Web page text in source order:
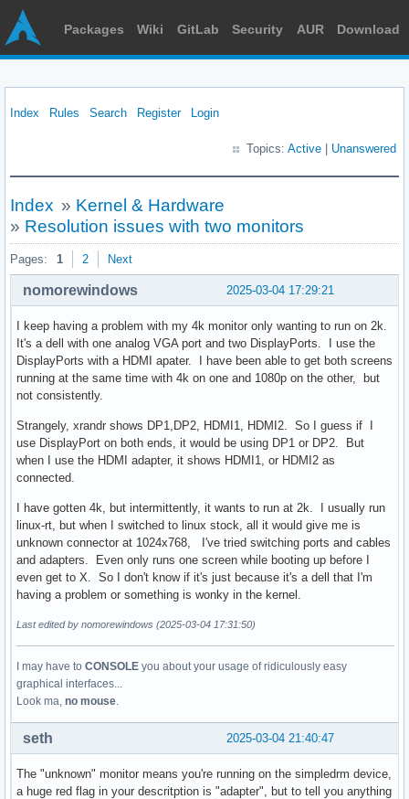
Packages Wiki GitLab Security AUR Download
Index Rules Search Register Login
Topics: Active Unanswered
Index » Kernel & Hardware
» Resolution issues with two monitors
Pages: 1 2 Next
2025-03-04 17:29:21
nomorewindows
I keep having a problem with my 4k monitor only wanting to run on 2k.
It's a dell with one analog VGA port and two DisplayPorts. I use the
DisplayPorts with a HDMI apater. I have been able to get both screens
running at the same time with 4k on one and 1080p on the other, but
not consistently.
Strangely, xrandr shows DP1,DP2, HDMI1, HDMI2. So I guess if I
use DisplayPort on both ends, it would be using DP1 or DP2. But
when I use the HDMI adapter, it shows HDMI1, or HDMI2 as
connected.
I have gotten 4k, but intermittently, it wants to run at 2k. I usually run
linux-rt, but when I switched to linux stock, all it would give me is
unknown connector at 1024x768, I've tried switching ports and cables
and adapters. Even only runs one screen while booting up before I
even get to X. So I don't know if it's just because it's a dell that I'm
having a problem or something is wonky in the kernel.
Last edited by nomorewindows (2025-03-04 17:31:50)
I may have to CONSOLE you about your usage of ridiculously easy
graphical interfaces...
Look ma, no mouse.
2025-03-04 21:40:47
seth
The "unknown" monitor means you're running on the simpledrm device,
a huge red flag in your descritption is "adapter", but to tell you anything